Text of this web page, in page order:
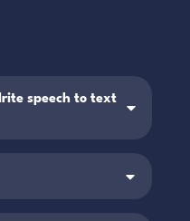
speech to text